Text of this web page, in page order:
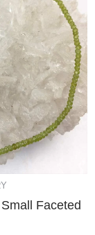
Faceted